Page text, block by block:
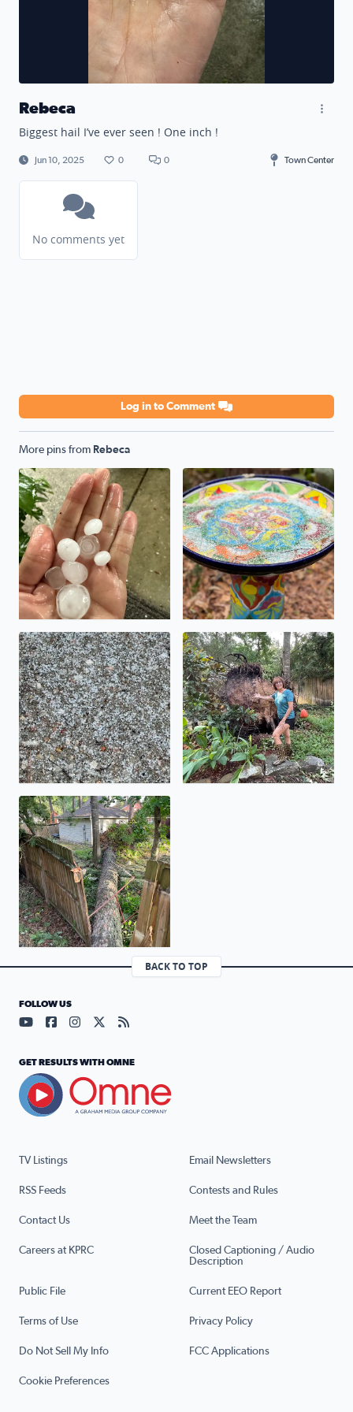
Rebeca
Biggest hail I’ve ever seen ! One inch !
Jun 10, 2025 0 0 Town Center
No comments yet
Log in to Comment
More pins from Rebeca
No description found Frozen birdbath
Sleet in the Woodlands Root ball of the tree that
Huge pine tree fell last night in my backyard !
BACK TO TOP
TV Listings Email Newsletters
RSS Feeds Contests and Rules
Contact Us Meet the Team
Careers at KPRC
Closed Captioning / Audio
Description
Public File Current EEO Report
Terms of Use Privacy Policy
Do Not Sell My Info FCC Applications
Cookie Preferences
FOLLOW US
Visit our YouTube page (opens in a new tab)
Visit our Facebook page (opens in a new tab)
Visit our Instagram page (opens in a new tab)
Visit our X page (opens in a new tab)
Visit our RSS Feed page (opens in a
GET RESULTS WITH OMNE